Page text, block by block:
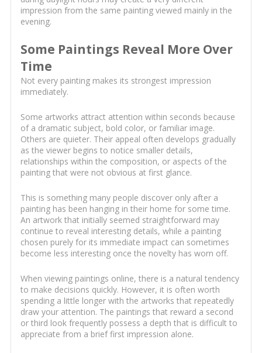
impression from the same painting viewed mainly in the
evening.
Some Paintings Reveal More Over
Time
Not every painting makes its strongest impression
immediately.
Some artworks attract attention within seconds because
of a dramatic subject, bold color, or familiar image.
Others are quieter. Their appeal often develops gradually
as the viewer begins to notice smaller details,
relationships within the composition, or aspects of the
painting that were not obvious at first glance.
This is something many people discover only after a
painting has been hanging in their home for some time.
An artwork that initially seemed straightforward may
continue to reveal interesting details, while a painting
chosen purely for its immediate impact can sometimes
become less interesting once the novelty has worn off.
When viewing paintings online, there is a natural tendency
to make decisions quickly. However, it is often worth
spending a little longer with the artworks that repeatedly
draw your attention. The paintings that reward a second
or third look frequently possess a depth that is difficult to
appreciate from a brief first impression alone.